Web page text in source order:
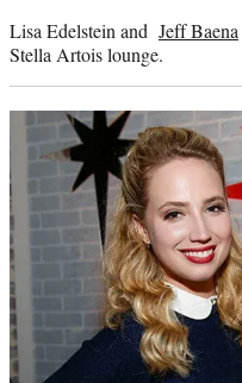
Lisa Edelstein and Jeff Baena
Stella Artois lounge.